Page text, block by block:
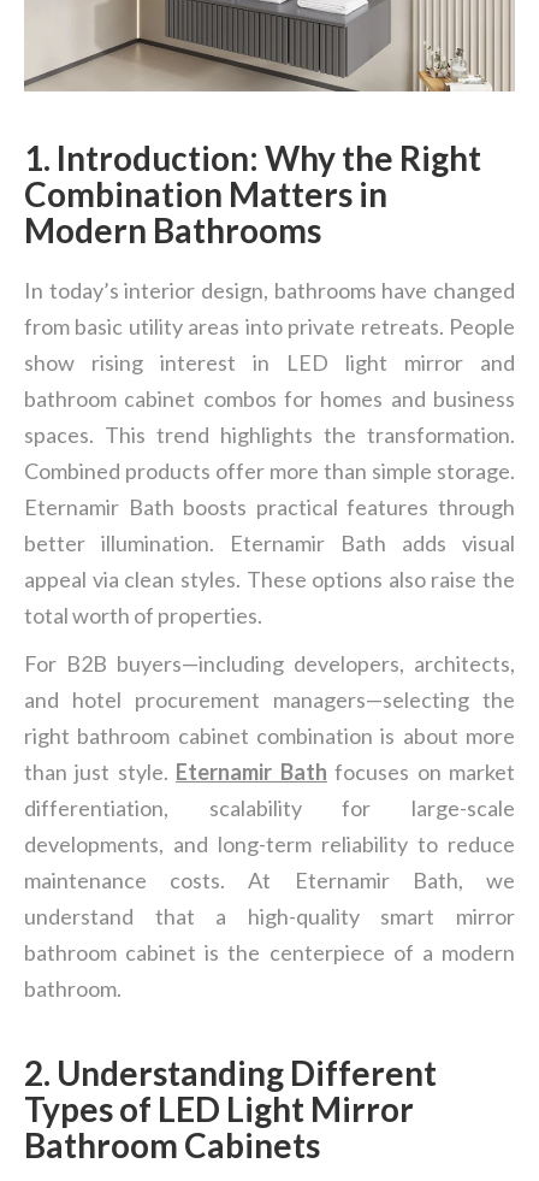
1. Introduction: Why the Right
Combination Matters in
Modern Bathrooms
In today’s interior design, bathrooms have changed
from basic utility areas into private retreats. People
show rising interest in LED light mirror and
bathroom cabinet combos for homes and business
spaces. This trend highlights the transformation.
Combined products offer more than simple storage.
Eternamir Bath boosts practical features through
better illumination. Eternamir Bath adds visual
appeal via clean styles. These options also raise the
total worth of properties.
For B2B buyers—including developers, architects,
and hotel procurement managers—selecting the
right bathroom cabinet combination is about more
than just style. Eternamir Bath focuses on market
differentiation, scalability for large-scale
developments, and long-term reliability to reduce
maintenance costs. At Eternamir Bath, we
understand that a high-quality smart mirror
bathroom cabinet is the centerpiece of a modern
bathroom.
2. Understanding Different
Types of LED Light Mirror
Bathroom Cabinets